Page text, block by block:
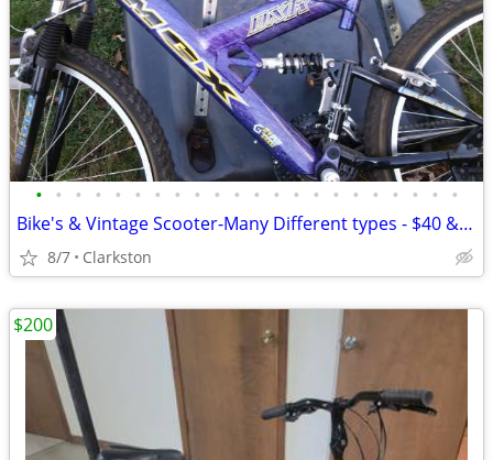
• • • • • • • • • • • • • • • • • • • • • •
Bike's & Vintage Scooter-Many Different types - $40 & up each
8/7 Clarkston
$200